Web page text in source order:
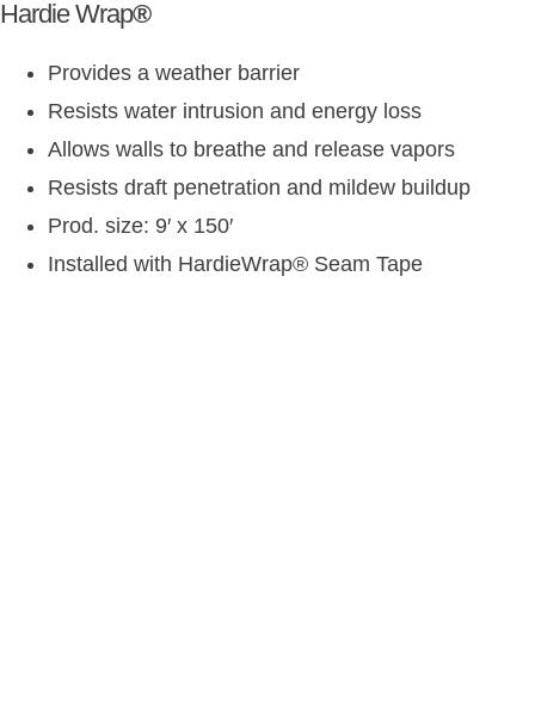
Hardie Wrap®
Provides a weather barrier
Resists water intrusion and energy loss
Allows walls to breathe and release vapors
Resists draft penetration and mildew buildup
Prod. size: 9′ x 150′
Installed with HardieWrap® Seam Tape